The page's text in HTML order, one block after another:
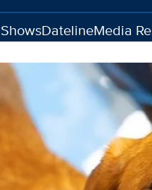
DatelineMedia